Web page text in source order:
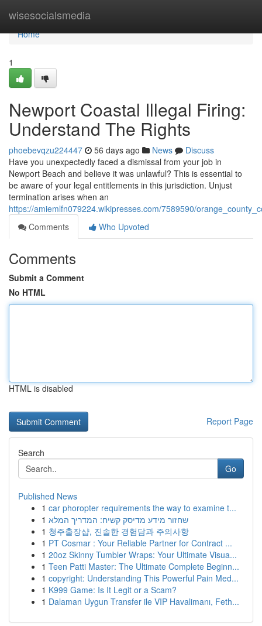
wisesocialsmedia
Home
Home
1
Newport Coastal Illegal Firing:
Understand The Rights
phoebevqzu224447 56 days ago News
Discuss
Have you unexpectedly faced a dismissal from your job in
Newport Beach and believe it was unlawful? This is essential to
be aware of your legal entitlements in this jurisdiction. Unjust
termination arises when an
https://amiemlfn079224.wikipresses.com/7589590/
Comments
Who Upvoted
Comments
Submit a Comment
No HTML
HTML is disabled
Report Page
Search
Go
Published News
1 car phoropter requirements the way to examine t...
1 שחזור מידע מדיסק קשיח: המדריך המלא
1 청주출장샵, 진솔한 경험담과 주의사항
1 PT Cosmar : Your Reliable Partner for Contract ...
1 20oz Skinny Tumbler Wraps: Your Ultimate Visua...
1 Teen Patti Master: The Ultimate Complete Beginn...
1 copyright: Understanding This Powerful Pain Med...
1 K999 Game: Is It Legit or a Scam?
1 Dalaman Uygun Transfer ile VIP Havalimanı, Feth...